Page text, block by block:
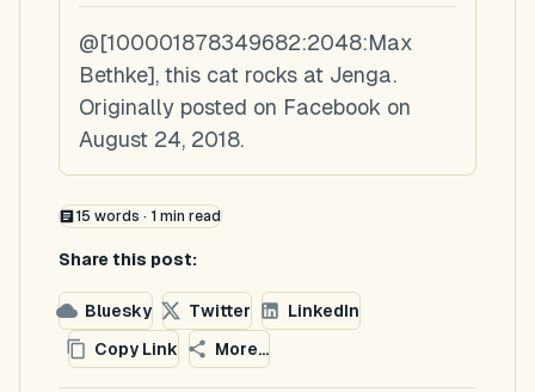
@[100001878349682:2048:Max
Bethke], this cat rocks at Jenga.
Originally posted on Facebook on
August 24, 2018.
15 words · 1 min read
Share this post:
Bluesky Twitter
LinkedIn
Copy Link
More...